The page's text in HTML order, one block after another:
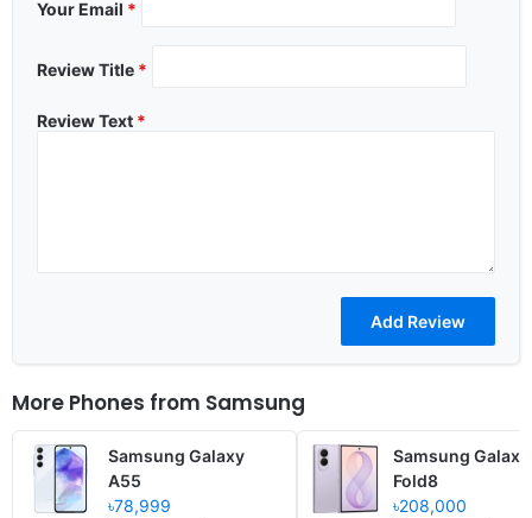
Your Email *
Review Title *
Review Text *
More Phones from Samsung
Samsung Galaxy
A55
৳78,999
Samsung Galaxy
Fold8
৳208,000